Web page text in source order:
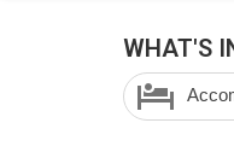
WHAT'S